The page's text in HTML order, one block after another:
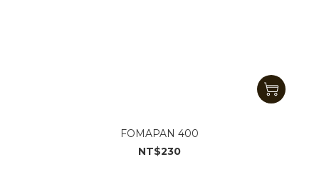
FOMAPAN 400
NT$230